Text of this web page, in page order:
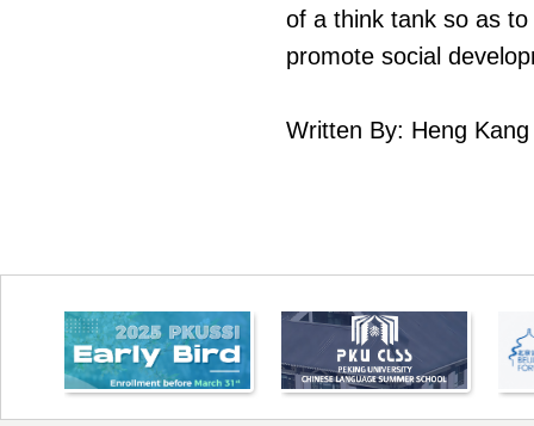
of a think tank so as
promote social
Written By: Heng